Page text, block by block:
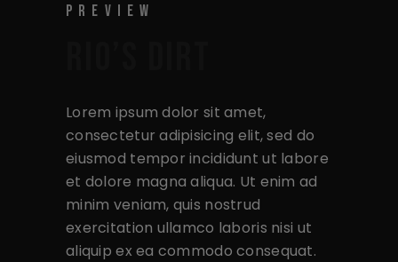
PREVIEW
Lorem ipsum dolor sit amet,
consectetur adipisicing elit, sed do
eiusmod tempor incididunt ut labore
et dolore magna aliqua. Ut enim ad
minim veniam, quis nostrud
exercitation ullamco laboris nisi ut
aliquip ex ea commodo consequat.